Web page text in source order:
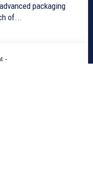
packaging
of...
-